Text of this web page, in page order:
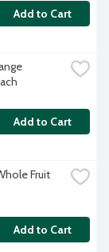
Add to Cart
Add to Cart
Fruit
Add to Cart